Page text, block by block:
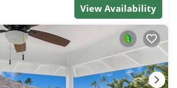
View Availability